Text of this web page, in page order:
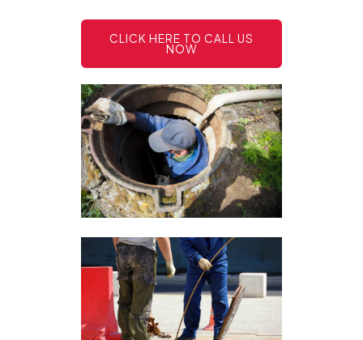
CLICK HERE TO CALL US
NOW